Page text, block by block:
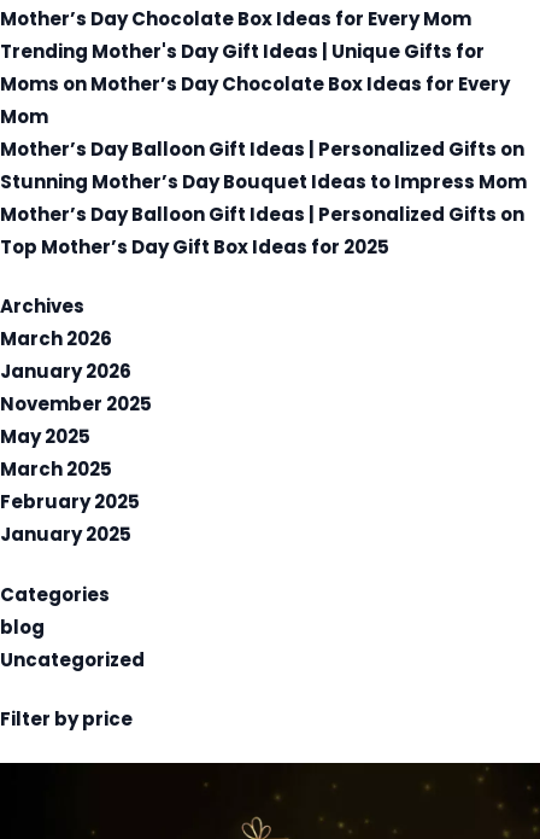
Mother’s Day Chocolate Box Ideas for Every Mom
Trending Mother's Day Gift Ideas | Unique Gifts for
Moms onMother’s Day Chocolate Box Ideas for Every
Mom
Mother’s Day Balloon Gift Ideas | Personalized Gifts on
Stunning Mother’s Day Bouquet Ideas to Impress Mom
Mother’s Day Balloon Gift Ideas | Personalized Gifts on
Top Mother’s Day Gift Box Ideas for 2025
Archives
March 2026
January 2026
November 2025
May 2025
March 2025
February 2025
January 2025
Categories
blog
Uncategorized
Filter by price